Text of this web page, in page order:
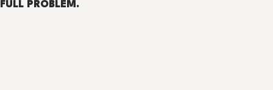
FULL PROBLEM .